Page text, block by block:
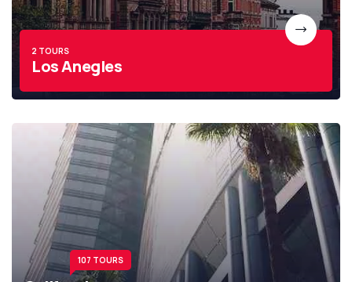
2 TOURS
Los Anegles
107 TOURS